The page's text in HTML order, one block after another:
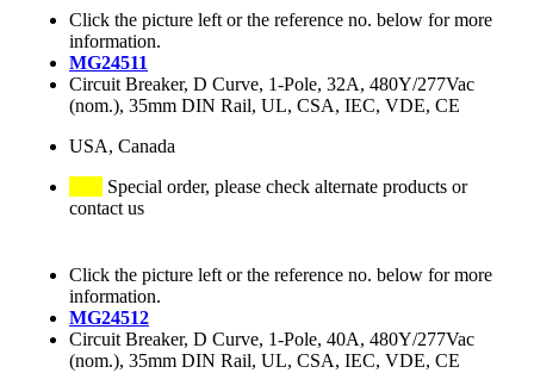
Click the picture left or the reference no. below for more
information.
MG24511
Circuit Breaker, D Curve, 1-Pole, 32A, 480Y/277Vac
(nom.), 35mm DIN Rail, UL, CSA, IEC, VDE, CE
USA, Canada
Special order, please check alternate products or
contact us
Click the picture left or the reference no. below for more
information.
MG24512
Circuit Breaker, D Curve, 1-Pole, 40A, 480Y/277Vac
(nom.), 35mm DIN Rail, UL, CSA, IEC, VDE, CE